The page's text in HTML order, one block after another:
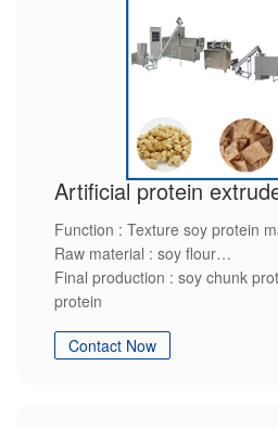
Artificial protein
Function : Texture soy protein
Raw material : soy flour
Final production : soy chunk
protein
If you are interested in it please
Contact Now